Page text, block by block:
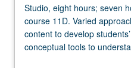
Studio,
eight
hours;
seven
Studio, eight hours; seven
course 11D. Varied
content to develop
conceptual tools to
equity, diversity, and